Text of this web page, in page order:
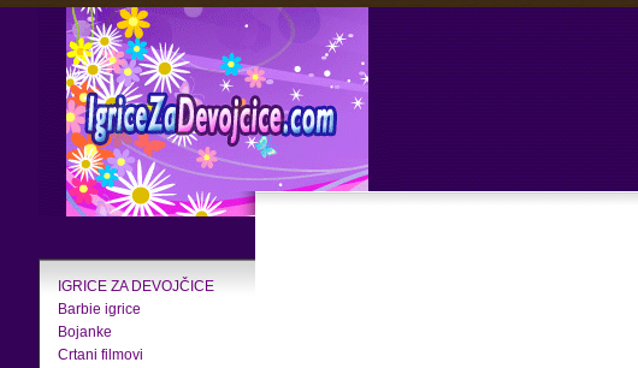
IGRICE ZA DEVOJČICE
Barbie igrice
Bojanke
Crtani filmovi